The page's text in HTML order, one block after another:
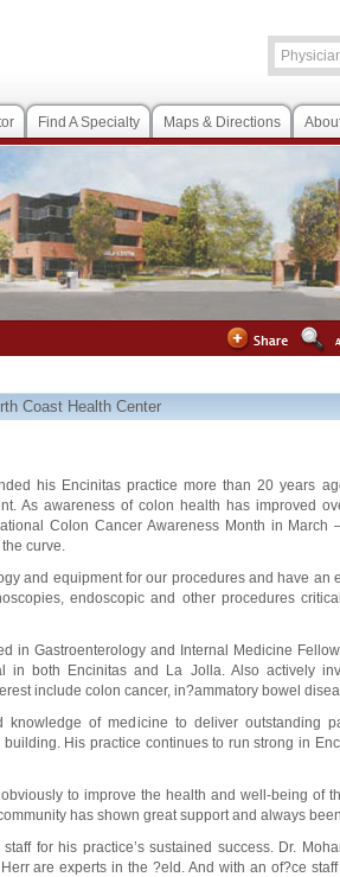
Find A Specialty Maps & Directions
Coast Health Center
his Encinitas practice more than 20 years
As awareness of colon health has improved
Colon Cancer Awareness Month in March
curve.
and equipment for our procedures and have an
endoscopic and other procedures
in Gastroenterology and Internal Medicine
in both Encinitas and La Jolla. Also actively
include colon cancer, in?ammatory bowel
knowledge of medicine to deliver outstanding
His practice continues to run strong in
to improve the health and well-being of
has shown great support and always
for his practice’s sustained success. Dr.
are experts in the ?eld. And with an of?ce